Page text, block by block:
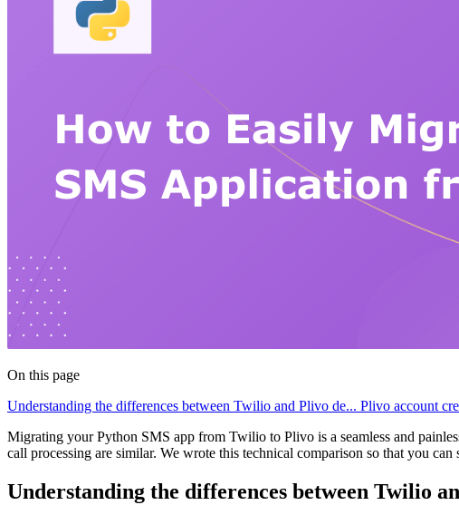
On this page
Understanding the differences between Twilio and Plivo de... Plivo account
Migrating your Python SMS app from Twilio to Plivo is a seamless and
call processing are similar. We wrote this technical comparison so that you
Understanding the differences between Twilio